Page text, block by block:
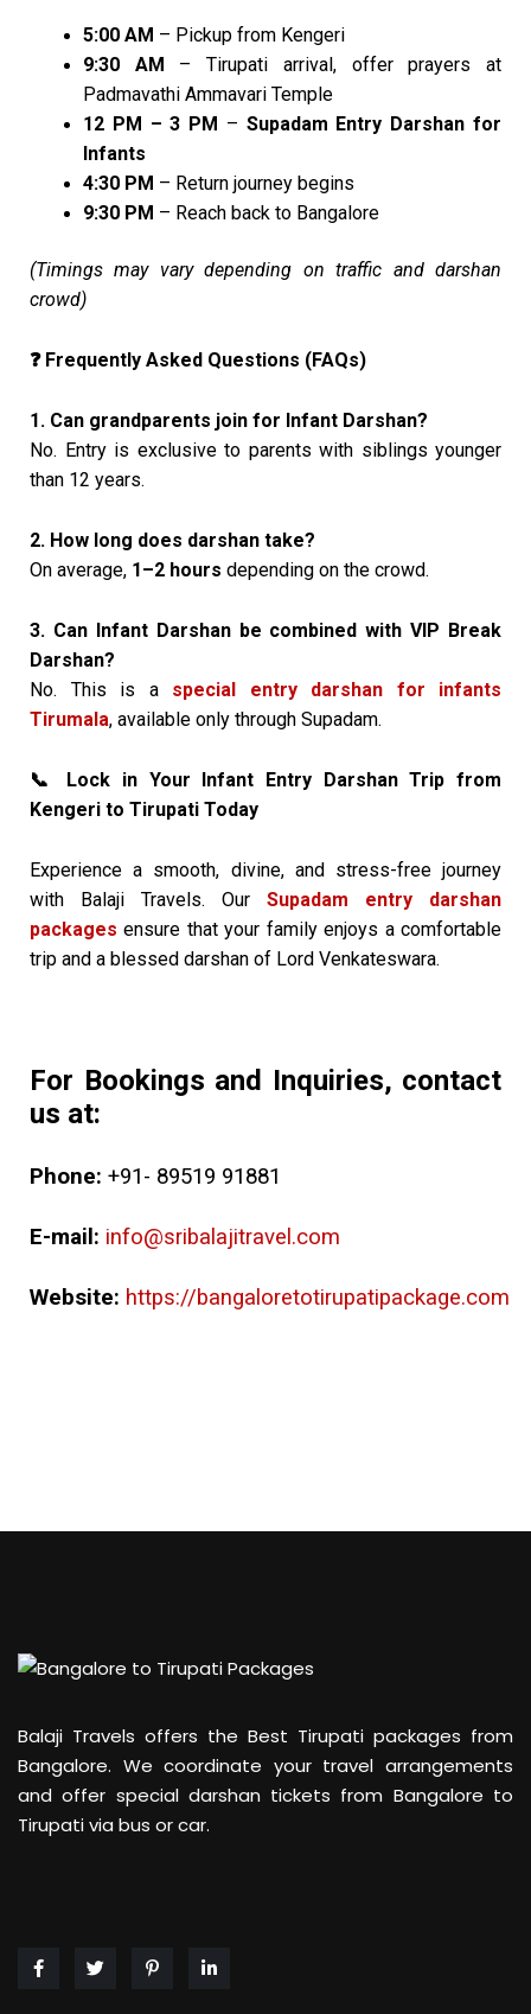
5:00 AM – Pickup from Kengeri
9:30 AM – Tirupati arrival, offer prayers at
Padmavathi Ammavari Temple
12 PM – 3 PM – Supadam Entry Darshan for
Infants
4:30 PM – Return journey begins
9:30 PM – Reach back to Bangalore
(Timings may vary depending on traffic and darshan
crowd)
❓Frequently Asked Questions (FAQs)
1. Can grandparents join for Infant Darshan?
No. Entry is exclusive to parents with siblings younger
than 12 years.
2. How long does darshan take?
On average, 1–2 hours depending on the crowd.
3. Can Infant Darshan be combined with VIP Break
Darshan?
No. This is a special entry darshan for infants
Tirumala, available only through Supadam.
📞
Lock in Your Infant Entry Darshan Trip from
Kengeri to Tirupati Today
Experience a smooth, divine, and stress-free journey
with Balaji Travels. Our Supadam entry darshan
packages ensure that your family enjoys a comfortable
trip and a blessed darshan of Lord Venkateswara.
For Bookings and Inquiries, contact
us at:
Phone: +91- 89519 91881
E-mail: info@sribalajitravel.com
Website: https://bangaloretotirupatipackage.com
Balaji Travels offers the Best Tirupati packages from
Bangalore. We coordinate your travel arrangements
and offer special darshan tickets from Bangalore to
Tirupati via bus or car.